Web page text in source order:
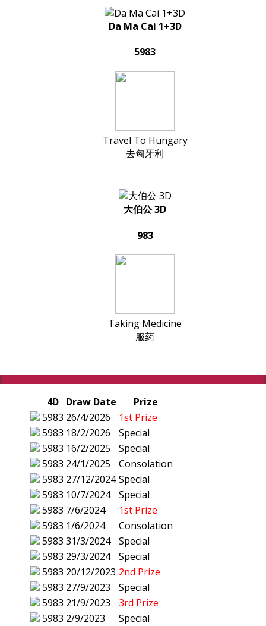
Da Ma Cai 1+3D
5983
Travel To Hungary
去匈牙利
大伯公 3D
983
Taking Medicine
服药
4D Draw Date
Prize
5983 26/4/2026
1st Prize
5983 18/2/2026
Special
5983 16/2/2025
Special
5983 24/1/2025
Consolation
5983 27/12/2024 Special
5983 10/7/2024
Special
5983 7/6/2024
1st Prize
5983 1/6/2024
Consolation
5983 31/3/2024
Special
5983 29/3/2024
Special
5983 20/12/2023 2nd Prize
5983 27/9/2023
Special
5983 21/9/2023
3rd Prize
5983 2/9/2023
Special